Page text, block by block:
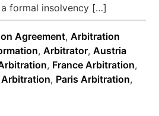
formal insolvency […]
Agreement,Arbitration
,Arbitrator,Austria
, France Arbitration,
Arbitration, Paris Arbitration,